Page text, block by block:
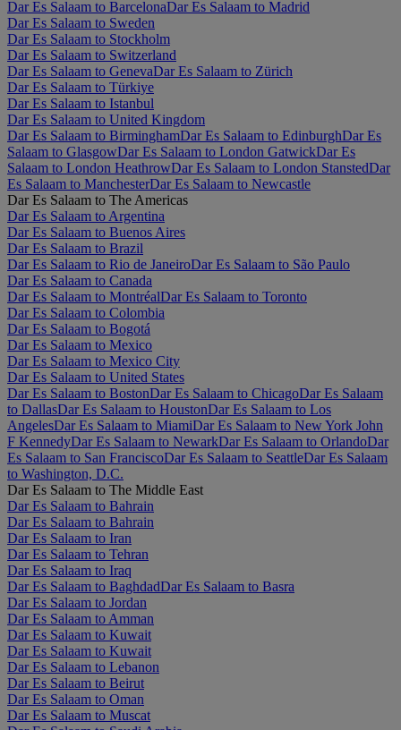
Dar Es Salaam to BarcelonaDar Es Salaam to Madrid
Dar Es Salaam to Sweden
Dar Es Salaam to Stockholm
Dar Es Salaam to Switzerland
Dar Es Salaam to GenevaDar Es Salaam to Zürich
Dar Es Salaam to Türkiye
Dar Es Salaam to Istanbul
Dar Es Salaam to United Kingdom
Dar Es Salaam to BirminghamDar Es Salaam to EdinburghDar Es
Salaam to GlasgowDar Es Salaam to London GatwickDar Es
Salaam to London HeathrowDar Es Salaam to London StanstedDar
Es Salaam to ManchesterDar Es Salaam to Newcastle
Dar Es Salaam to The Americas
Dar Es Salaam to Argentina
Dar Es Salaam to Buenos Aires
Dar Es Salaam to Brazil
Dar Es Salaam to Rio de JaneiroDar Es Salaam to São Paulo
Dar Es Salaam to Canada
Dar Es Salaam to MontréalDar Es Salaam to Toronto
Dar Es Salaam to Colombia
Dar Es Salaam to Bogotá
Dar Es Salaam to Mexico
Dar Es Salaam to Mexico City
Dar Es Salaam to United States
Dar Es Salaam to BostonDar Es Salaam to ChicagoDar Es Salaam
to DallasDar Es Salaam to HoustonDar Es Salaam to Los
AngelesDar Es Salaam to MiamiDar Es Salaam to New York John
F KennedyDar Es Salaam to NewarkDar Es Salaam to OrlandoDar
Es Salaam to San FranciscoDar Es Salaam to SeattleDar Es Salaam
to Washington, D.C.
Dar Es Salaam to The Middle East
Dar Es Salaam to Bahrain
Dar Es Salaam to Bahrain
Dar Es Salaam to Iran
Dar Es Salaam to Tehran
Dar Es Salaam to Iraq
Dar Es Salaam to BaghdadDar Es Salaam to Basra
Dar Es Salaam to Jordan
Dar Es Salaam to Amman
Dar Es Salaam to Kuwait
Dar Es Salaam to Kuwait
Dar Es Salaam to Lebanon
Dar Es Salaam to Beirut
Dar Es Salaam to Oman
Dar Es Salaam to Muscat